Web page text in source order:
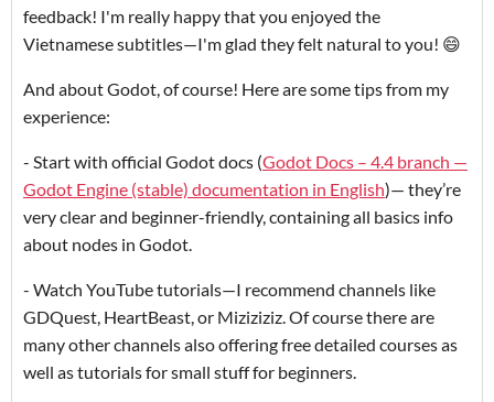
feedback! I'm really happy that you enjoyed the
Vietnamese subtitles—I'm glad they felt natural to you! 😄
And about Godot, of course! Here are some tips from my
experience:
- Start with official Godot docs (Godot Docs – 4.4 branch —
Godot Engine (stable) documentation in English)— they’re
very clear and beginner-friendly, containing all basics info
about nodes in Godot.
- Watch YouTube tutorials—I recommend channels like
GDQuest, HeartBeast, or Miziziziz. Of course there are
many other channels also offering free detailed courses as
well as tutorials for small stuff for beginners.